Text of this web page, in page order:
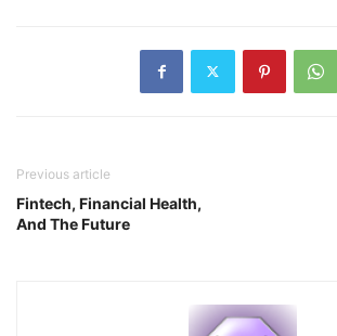
Previous article
Fintech, Financial Health,
And The Future